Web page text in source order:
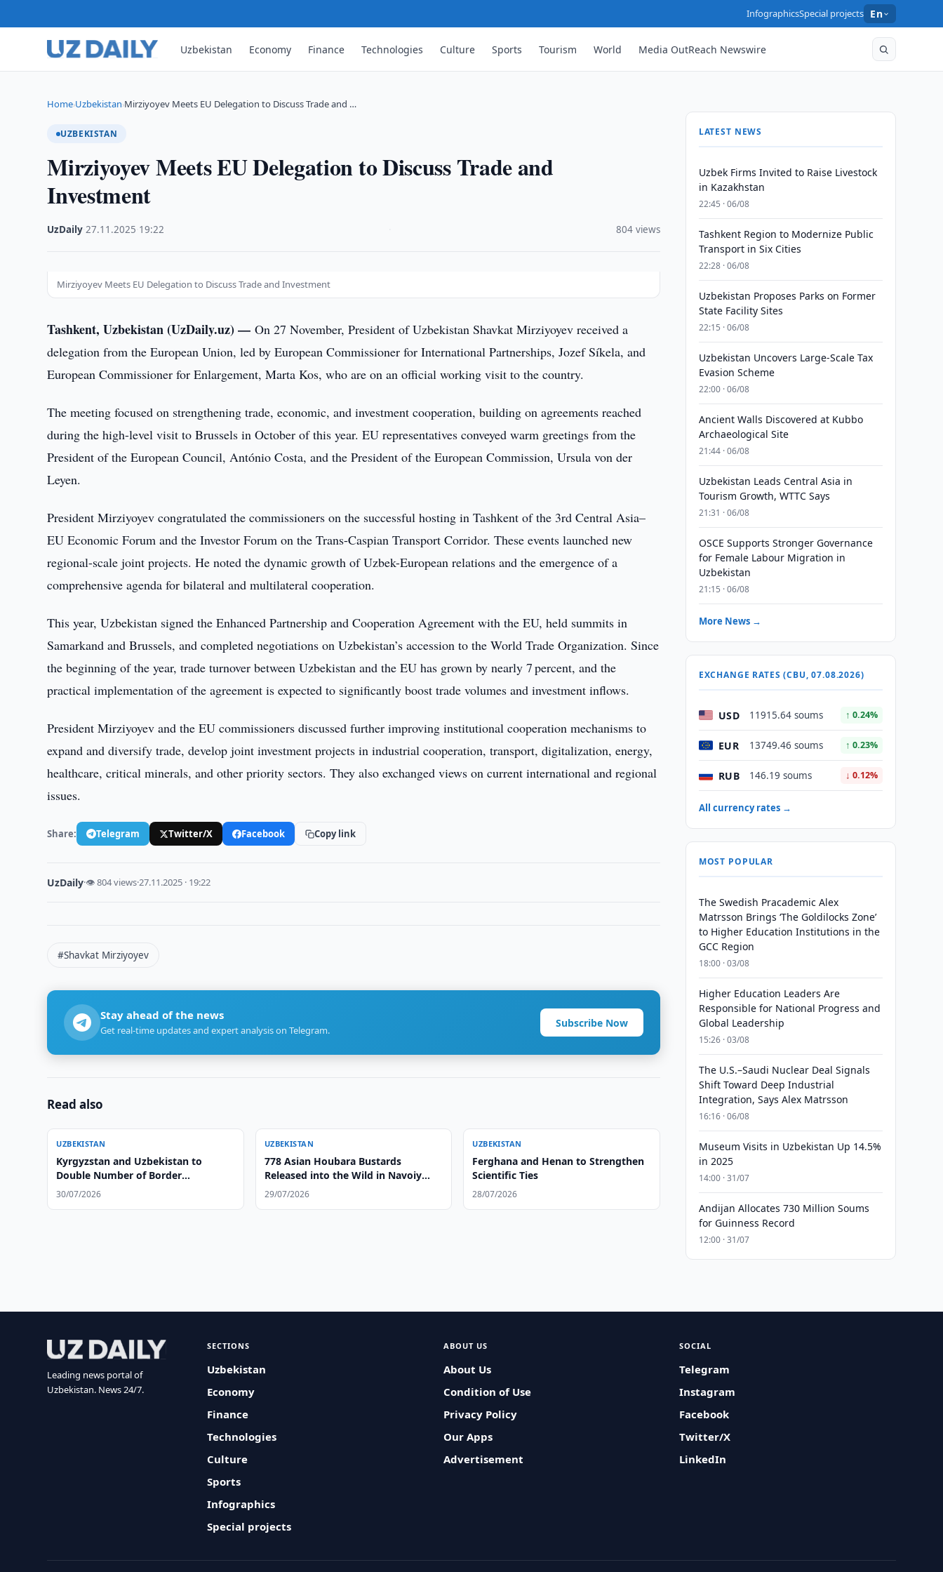
InfographicsSpecial projects En
Uzbekistan Economy Finance Technologies Culture Sports Tourism World Media OutReach Newswire
Home›Uzbekistan›Mirziyoyev Meets EU Delegation to Discuss Trade and …
UZBEKISTAN
Mirziyoyev Meets EU Delegation to Discuss Trade and
Investment
UzDaily ·27.11.2025 19:22 804 views
Mirziyoyev Meets EU Delegation to Discuss Trade and Investment
Tashkent, Uzbekistan (UzDaily.uz) —On 27 November, President of Uzbekistan Shavkat Mirziyoyev received a
delegation from the European Union, led by European Commissioner for International Partnerships, Jozef Síkela, and
European Commissioner for Enlargement, Marta Kos, who are on an official working visit to the country.
The meeting focused on strengthening trade, economic, and investment cooperation, building on agreements reached
during the high-level visit to Brussels in October of this year. EU representatives conveyed warm greetings from the
President of the European Council, António Costa, and the President of the European Commission, Ursula von der
Leyen.
President Mirziyoyev congratulated the commissioners on the successful hosting in Tashkent of the 3rd Central Asia–
EU Economic Forum and the Investor Forum on the Trans-Caspian Transport Corridor. These events launched new
regional-scale joint projects. He noted the dynamic growth of Uzbek-European relations and the emergence of a
comprehensive agenda for bilateral and multilateral cooperation.
This year, Uzbekistan signed the Enhanced Partnership and Cooperation Agreement with the EU, held summits in
Samarkand and Brussels, and completed negotiations on Uzbekistan’s accession to the World Trade Organization. Since
the beginning of the year, trade turnover between Uzbekistan and the EU has grown by nearly 7 percent, and the
practical implementation of the agreement is expected to significantly boost trade volumes and investment inflows.
President Mirziyoyev and the EU commissioners discussed further improving institutional cooperation mechanisms to
expand and diversify trade, develop joint investment projects in industrial cooperation, transport, digitalization, energy,
healthcare, critical minerals, and other priority sectors. They also exchanged views on current international and regional
issues.
Share: Telegram Twitter/X Facebook Copy link
UzDaily·👁 804 views·27.11.2025 · 19:22
#Shavkat Mirziyoyev
Stay ahead of the news
Get real-time updates and expert analysis on Telegram.
Subscribe Now
Read also
UZBEKISTAN
Kyrgyzstan and Uzbekistan to
Double Number of Border
Checkpoints
30/07/2026
UZBEKISTAN
778 Asian Houbara Bustards
Released into the Wild in Navoiy
Region
29/07/2026
UZBEKISTAN
Ferghana and Henan to Strengthen
Scientific Ties
28/07/2026
LATEST NEWS
Uzbek Firms Invited to Raise Livestock
in Kazakhstan
22:45 · 06/08
Tashkent Region to Modernize Public
Transport in Six Cities
22:28 · 06/08
Uzbekistan Proposes Parks on Former
State Facility Sites
22:15 · 06/08
Uzbekistan Uncovers Large-Scale Tax
Evasion Scheme
22:00 · 06/08
Ancient Walls Discovered at Kubbo
Archaeological Site
21:44 · 06/08
Uzbekistan Leads Central Asia in
Tourism Growth, WTTC Says
21:31 · 06/08
OSCE Supports Stronger Governance
for Female Labour Migration in
Uzbekistan
21:15 · 06/08
More News →
EXCHANGE RATES (CBU, 07.08.2026)
USD 11915.64 soums ↑ 0.24%
EUR 13749.46 soums ↑ 0.23%
RUB 146.19 soums ↓ 0.12%
All currency rates →
MOST POPULAR
The Swedish Pracademic Alex
Matrsson Brings ‘The Goldilocks Zone’
to Higher Education Institutions in the
GCC Region
18:00 · 03/08
Higher Education Leaders Are
Responsible for National Progress and
Global Leadership
15:26 · 03/08
The U.S.–Saudi Nuclear Deal Signals
Shift Toward Deep Industrial
Integration, Says Alex Matrsson
16:16 · 06/08
Museum Visits in Uzbekistan Up 14.5%
in 2025
14:00 · 31/07
Andijan Allocates 730 Million Soums
for Guinness Record
12:00 · 31/07
Leading news portal of
Uzbekistan. News 24/7.
SECTIONS
Uzbekistan
Economy
Finance
Technologies
Culture
Sports
Infographics
Special projects
ABOUT US
About Us
Condition of Use
Privacy Policy
Our Apps
Advertisement
SOCIAL
Telegram
Instagram
Facebook
Twitter/X
LinkedIn